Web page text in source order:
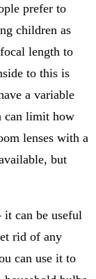
prefer to
children as
length to
to this is
a variable
can limit how
lenses with a
but
it can be useful
rid of any
can use it to